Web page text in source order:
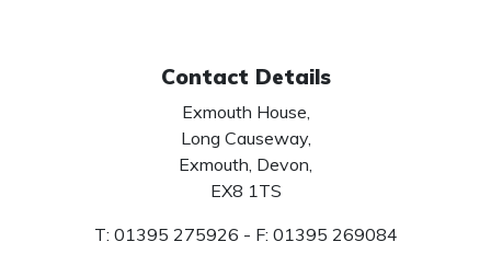
Contact Details
Exmouth House,
Long Causeway,
Exmouth, Devon,
EX8 1TS
T: 01395 275926 - F: 01395 269084